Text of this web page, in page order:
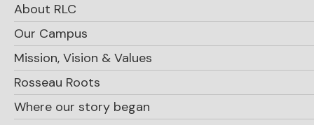
About RLC
Our Campus
Mission, Vision & Values
Rosseau Roots
Where our story began